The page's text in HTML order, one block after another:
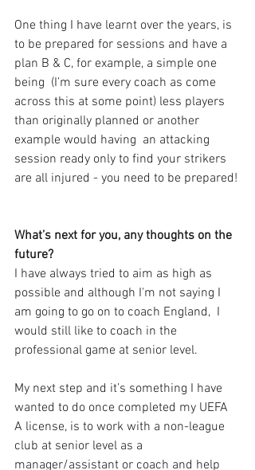
One thing I have learnt over the years, is
to be prepared for sessions and have a
plan B & C, for example, a simple one
being  (I’m sure every coach as come
across this at some point) less players
than originally planned or another
example would having  an attacking
session ready only to find your strikers
are all injured - you need to be prepared!
What’s next for you, any thoughts on the
future?
I have always tried to aim as high as
possible and although I'm not saying I
am going to go on to coach England,  I
would still like to coach in the
professional game at senior level.
My next step and it’s something I have
wanted to do once completed my UEFA
A license, is to work with a non-league
club at senior level as a
manager/assistant or coach and help